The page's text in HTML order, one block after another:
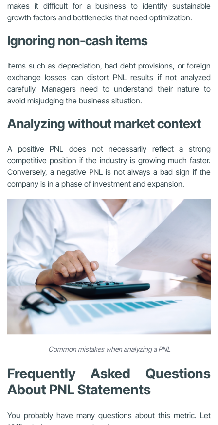
makes it difficult for a business to identify sustainable
growth factors and bottlenecks that need optimization.
Ignoring non-cash items
Items such as depreciation, bad debt provisions, or foreign
exchange losses can distort PNL results if not analyzed
carefully. Managers need to understand their nature to
avoid misjudging the business situation.
Analyzing without market context
A positive PNL does not necessarily reflect a strong
competitive position if the industry is growing much faster.
Conversely, a negative PNL is not always a bad sign if the
company is in a phase of investment and expansion.
Common mistakes when analyzing a PNL
Frequently Asked Questions
About PNL Statements
You probably have many questions about this metric. Let